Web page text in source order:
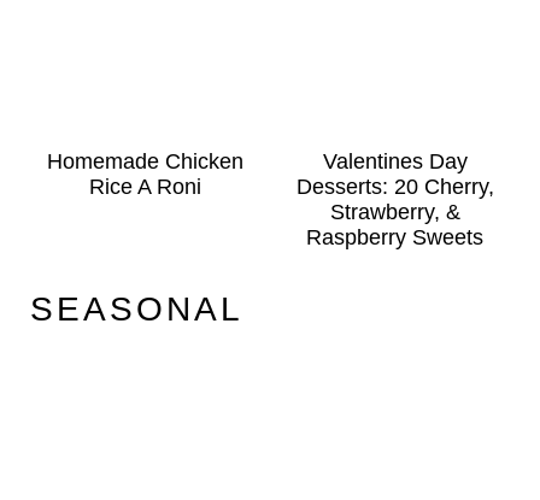
Homemade Chicken
Rice A Roni
Valentines Day
Desserts: 20 Cherry,
Strawberry, &
Raspberry Sweets
SEASONAL